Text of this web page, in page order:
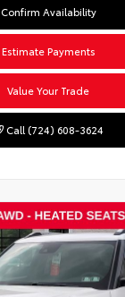
Confirm Availability
Estimate Payments
Value Your Trade
Call (724) 608-3624